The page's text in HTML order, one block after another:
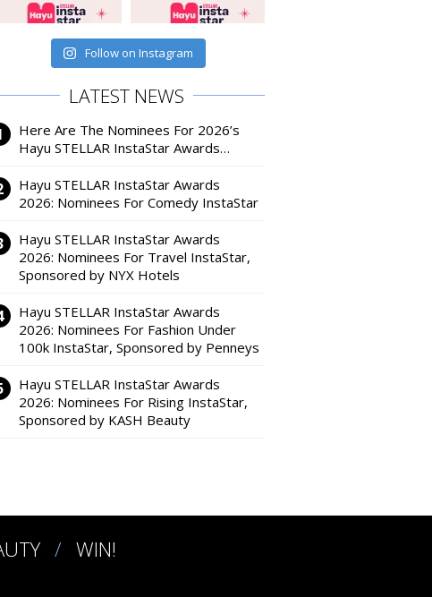
Follow on Instagram
LATEST NEWS
Here Are The Nominees For 2026’s
Hayu STELLAR InstaStar Awards…
Hayu STELLAR InstaStar Awards
2026: Nominees For Comedy InstaStar
Hayu STELLAR InstaStar Awards
2026: Nominees For Travel InstaStar,
Sponsored by NYX Hotels
Hayu STELLAR InstaStar Awards
2026: Nominees For Fashion Under
100k InstaStar, Sponsored by Penneys
Hayu STELLAR InstaStar Awards
2026: Nominees For Rising InstaStar,
Sponsored by KASH Beauty
WIN!